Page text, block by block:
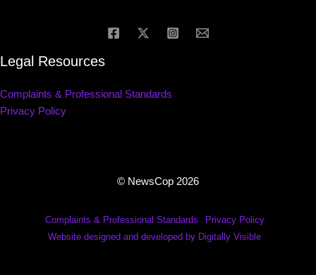
Legal Resources
Complaints & Professional Standards
Privacy Policy
© NewsCop 2026
Complaints & Professional Standards
Privacy Policy
Website designed and developed by Digitally Visible